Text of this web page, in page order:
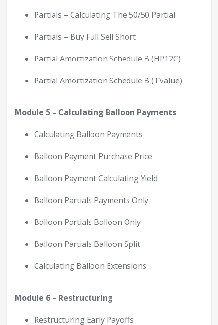
Partials – Calculating The 50/50 Partial
Partials – Buy Full Sell Short
Partial Amortization Schedule B (HP12C)
Partial Amortization Schedule B (TValue)
Module 5 – Calculating Balloon Payments
Calculating Balloon Payments
Balloon Payment Purchase Price
Balloon Payment Calculating Yield
Balloon Partials Payments Only
Balloon Partials Balloon Only
Balloon Partials Balloon Split
Calculating Balloon Extensions
Module 6 – Restructuring
Restructuring Early Payoffs